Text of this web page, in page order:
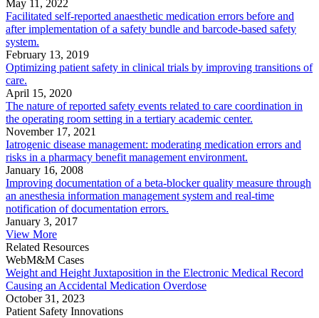
May 11, 2022
Facilitated self-reported anaesthetic medication errors before and
after implementation of a safety bundle and barcode-based safety
system.
February 13, 2019
Optimizing patient safety in clinical trials by improving transitions of
care.
April 15, 2020
The nature of reported safety events related to care coordination in
the operating room setting in a tertiary academic center.
November 17, 2021
Iatrogenic disease management: moderating medication errors and
risks in a pharmacy benefit management environment.
January 16, 2008
Improving documentation of a beta-blocker quality measure through
an anesthesia information management system and real-time
notification of documentation errors.
January 3, 2017
View More
Related Resources
WebM&M Cases
Weight and Height Juxtaposition in the Electronic Medical Record
Causing an Accidental Medication Overdose
October 31, 2023
Patient Safety Innovations